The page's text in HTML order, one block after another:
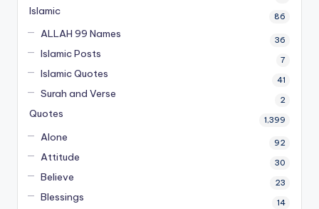
Islamic 86
ALLAH 99 Names 36
Islamic Posts 7
Islamic Quotes 41
Surah and Verse 2
Quotes 1,399
Alone 92
Attitude 30
Believe 23
Blessings 14